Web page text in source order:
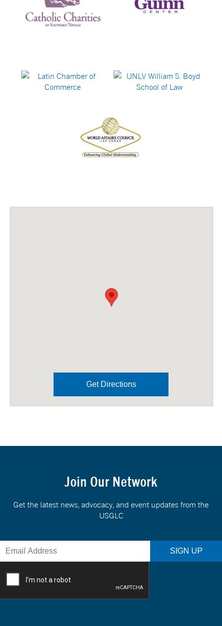
Get Directions
Join Our Network
Get the latest news, advocacy, and event updates from the
USGLC